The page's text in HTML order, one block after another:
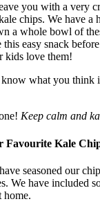
you with a very
chips. We have a
a whole bowl of
this easy snack
kids love them!
what you think
Keep calm and
Favourite Kale
seasoned our
We have included
home.